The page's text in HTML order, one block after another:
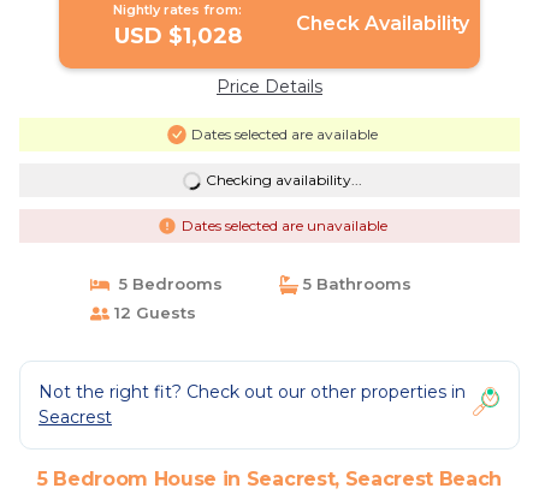
Nightly rates from:
USD $1,028 Check Availability
Price Details
Dates selected are available
Checking availability...
Dates selected are unavailable
5 Bedrooms
5 Bathrooms
12 Guests
Not the right fit? Check out our other properties in
Seacrest
5 Bedroom House in Seacrest, Seacrest Beach